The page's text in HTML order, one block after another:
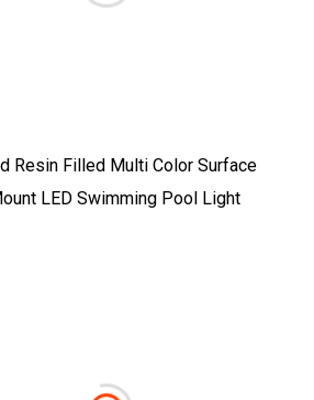
Resin Filled Multi Color Surface
LED Swimming Pool Light